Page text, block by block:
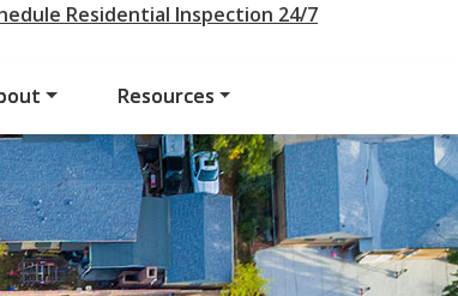
Residential Inspection 24/7
Resources